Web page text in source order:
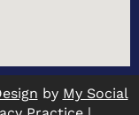
by My Social